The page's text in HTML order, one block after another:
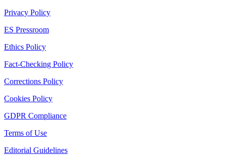
Privacy Policy
ES Pressroom
Ethics Policy
Fact-Checking Policy
Corrections Policy
Cookies Policy
GDPR Compliance
Terms of Use
Editorial Guidelines